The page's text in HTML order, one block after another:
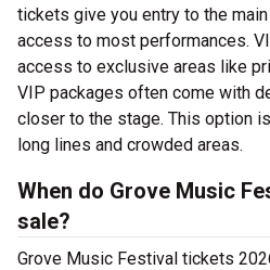
tickets give you entry to the
access to most performances.
access to exclusive areas like
VIP packages often come with
closer to the stage. This option
long lines and crowded areas.
When do Grove Music
sale?
Grove Music Festival tickets